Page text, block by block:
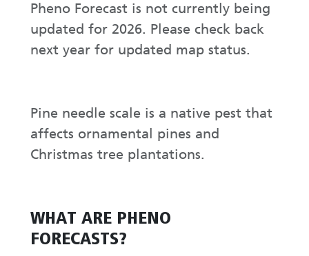
Pheno Forecast is not currently being
updated for 2026. Please check back
next year for updated map status.
Pine needle scale is a native pest that
affects ornamental pines and
Christmas tree plantations.
WHAT ARE PHENO
FORECASTS?